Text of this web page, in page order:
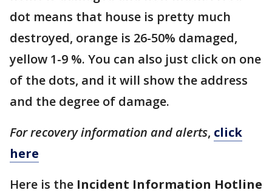
dot means that house is pretty much
destroyed, orange is 26-50% damaged,
yellow 1-9 %. You can also just click on one
of the dots, and it will show the address
and the degree of damage.
For recovery information and alerts, click
here
Here is the Incident Information Hotline